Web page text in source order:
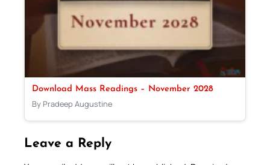
Download Mass Readings – November 2028
By Pradeep Augustine
Leave a Reply